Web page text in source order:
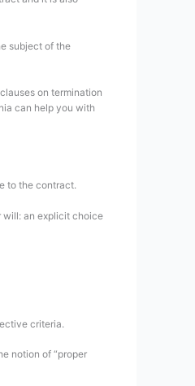
subject of the
on termination
can help you with
to the contract.
will: an explicit choice
criteria.
notion of “proper